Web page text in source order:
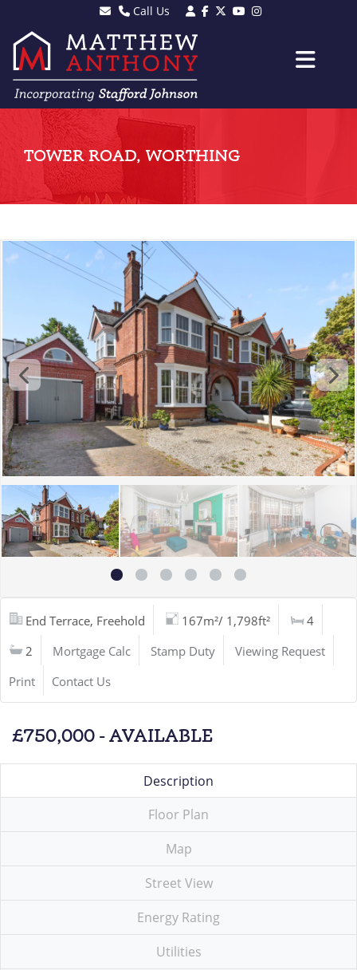
Call Us
Sales - 01903 501105
Lettings - 01903 608080
TOWER ROAD, WORTHING
End Terrace, Freehold 167m²/ 1,798ft²
4
2
Mortgage Calc Stamp Duty
Viewing Request
Print
Contact Us
£750,000 - AVAILABLE
Description
Floor Plan
Map
Street View
Energy Rating
Utilities